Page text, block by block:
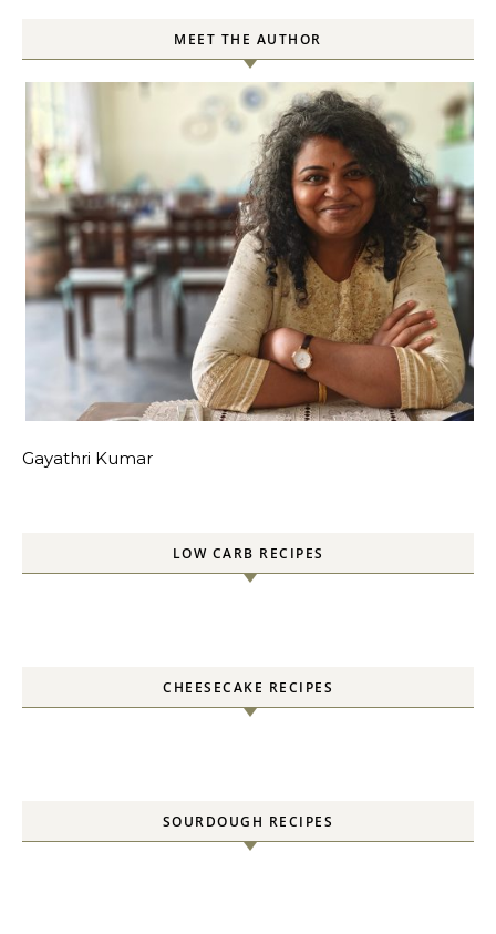
MEET THE AUTHOR
Gayathri Kumar
LOW CARB RECIPES
CHEESECAKE RECIPES
SOURDOUGH RECIPES